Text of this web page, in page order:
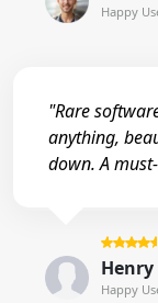
Happy
"Rare
anything,
down. A
Henry
Happy